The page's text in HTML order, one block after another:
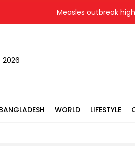
Measles outbreak
2026
WORLD LIFESTYLE